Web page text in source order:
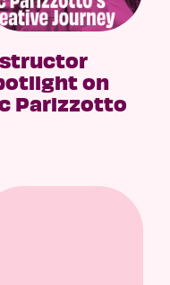
on
Parizzotto